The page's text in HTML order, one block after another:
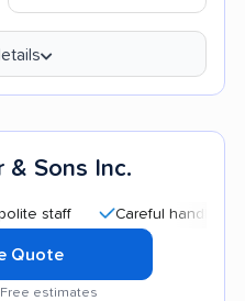
& Sons Inc.
Careful handling
Quote
estimates